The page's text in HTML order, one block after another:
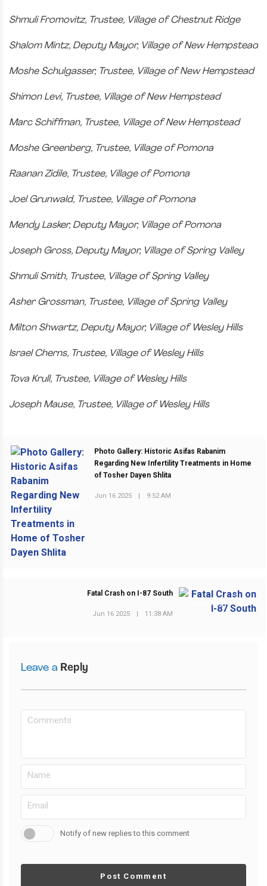
Shmuli Fromovitz, Trustee, Village of Chestnut Ridge
Shalom Mintz, Deputy Mayor, Village of New Hempstead
Moshe Schulgasser, Trustee, Village of New Hempstead
Shimon Levi, Trustee, Village of New Hempstead
Marc Schiffman, Trustee, Village of New Hempstead
Moshe Greenberg, Trustee, Village of Pomona
Raanan Zidile, Trustee, Village of Pomona
Joel Grunwald, Trustee, Village of Pomona
Mendy Lasker, Deputy Mayor, Village of Pomona
Joseph Gross, Deputy Mayor, Village of Spring Valley
Shmuli Smith, Trustee, Village of Spring Valley
Asher Grossman, Trustee, Village of Spring Valley
Milton Shwartz, Deputy Mayor, Village of Wesley Hills
Israel Cherns, Trustee, Village of Wesley Hills
Tova Krull, Trustee, Village of Wesley Hills
Joseph Mause, Trustee, Village of Wesley Hills
PREVIOUS POST
Photo Gallery: Historic Asifas Rabanim
Regarding New Infertility Treatments in Home
of Tosher Dayen Shlita
Jun 16 2025 | 9:52 AM
NEXT POST
Fatal Crash on I-87 South
Jun 16 2025 | 11:38 AM
Leave a Reply
Notify of new replies to this comment
Post Comment